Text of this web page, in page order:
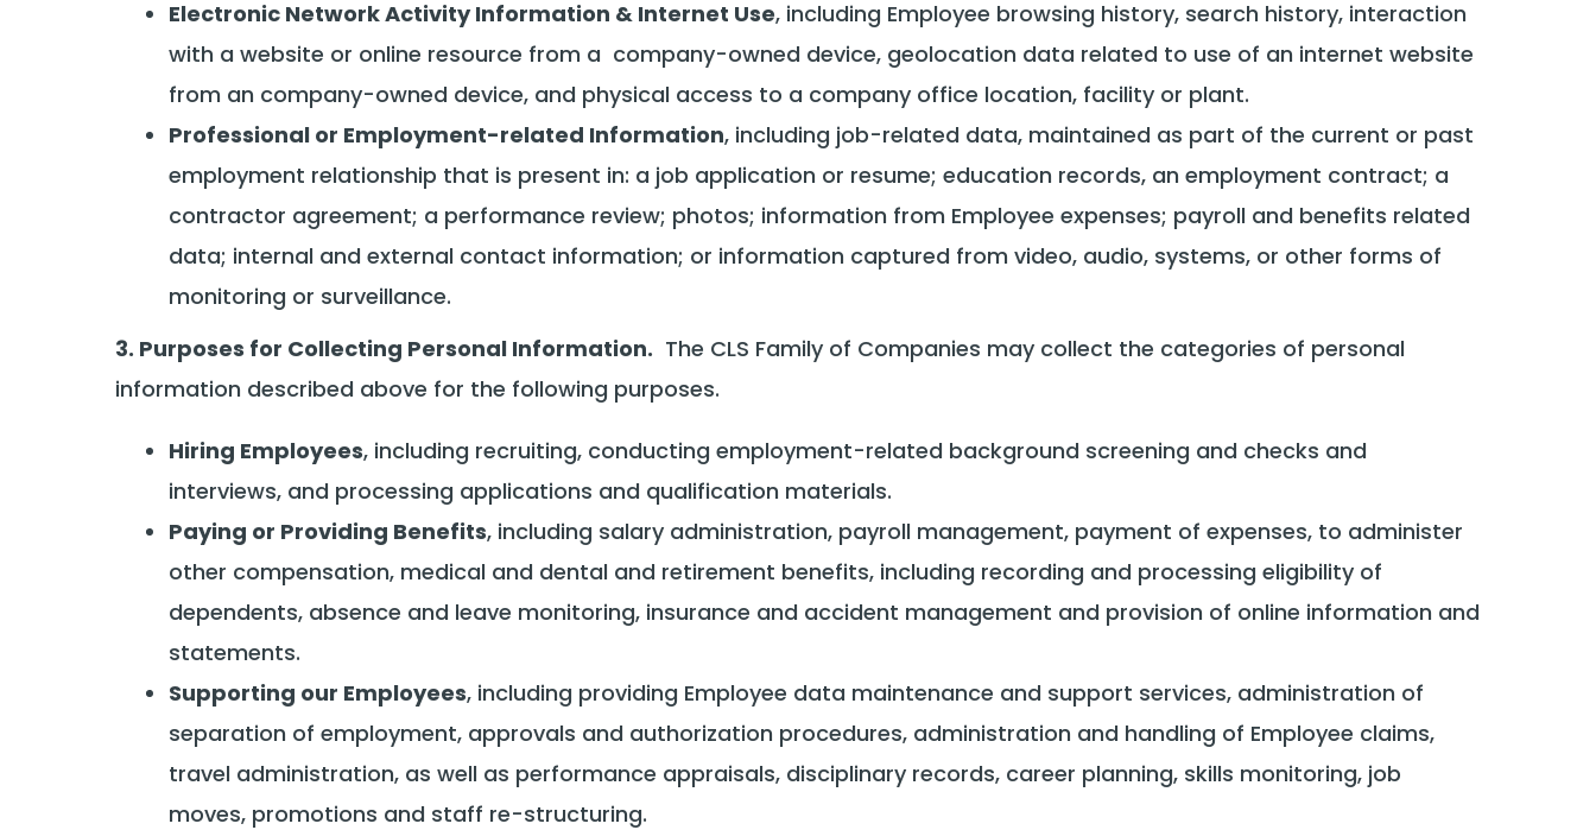
Electronic Network Activity Information & Internet Use, including Employee browsing history, search history, interaction
with a website or online resource from a company-owned device, geolocation data related to use of an internet website
from an company-owned device, and physical access to a company office location, facility or plant.
Professional or Employment-related Information, including job-related data, maintained as part of the current or past
employment relationship that is present in: a job application or resume; education records, an employment contract; a
contractor agreement; a performance review; photos; information from Employee expenses; payroll and benefits related
data; internal and external contact information; or information captured from video, audio, systems, or other forms of
monitoring or surveillance.
3. Purposes for Collecting Personal Information. The CLS Family of Companies may collect the categories of personal
information described above for the following purposes.
Hiring Employees, including recruiting, conducting employment-related background screening and checks and
interviews, and processing applications and qualification materials.
Paying or Providing Benefits, including salary administration, payroll management, payment of expenses, to administer
other compensation, medical and dental and retirement benefits, including recording and processing eligibility of
dependents, absence and leave monitoring, insurance and accident management and provision of online information and
statements.
Supporting our Employees, including providing Employee data maintenance and support services, administration of
separation of employment, approvals and authorization procedures, administration and handling of Employee claims,
travel administration, as well as performance appraisals, disciplinary records, career planning, skills monitoring, job
moves, promotions and staff re-structuring.